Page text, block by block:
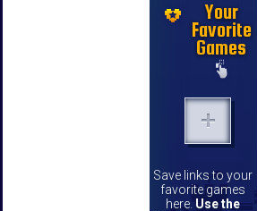
Your
Favorite
Games
Save links to your
favorite games
here. Use the